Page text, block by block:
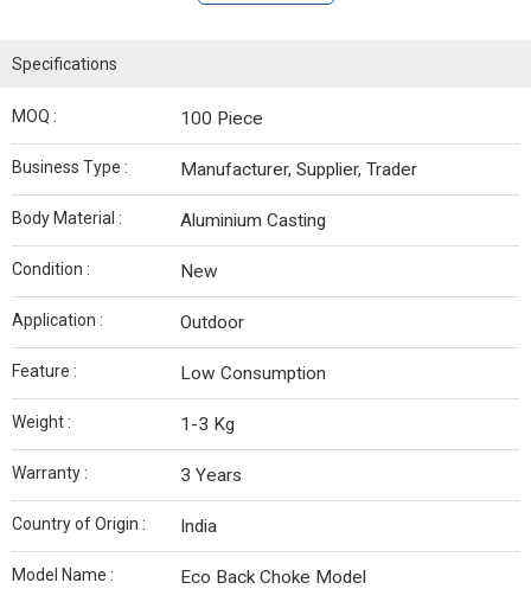
Specifications
MOQ : 100 Piece
Business Type : Manufacturer, Supplier, Trader
Body Material : Aluminium Casting
Condition : New
Application : Outdoor
Feature : Low Consumption
Weight : 1-3 Kg
Warranty : 3 Years
Country of Origin : India
Model Name : Eco Back Choke Model